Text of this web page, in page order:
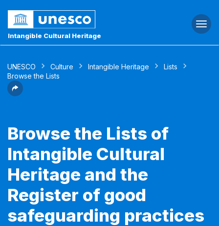
Intangible Cultural Heritage
UNESCO Culture Intangible Heritage
Lists
Browse the Lists
Browse the Lists of
Intangible Cultural
Heritage and the
Register of good
safeguarding practices